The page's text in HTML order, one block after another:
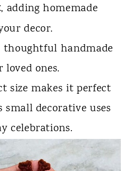
, adding homemade
decor.
thoughtful handmade
ones.
size makes it perfect
small decorative uses
celebrations.